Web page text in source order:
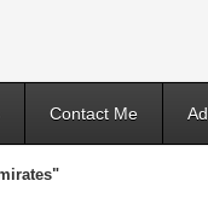
Contact Me